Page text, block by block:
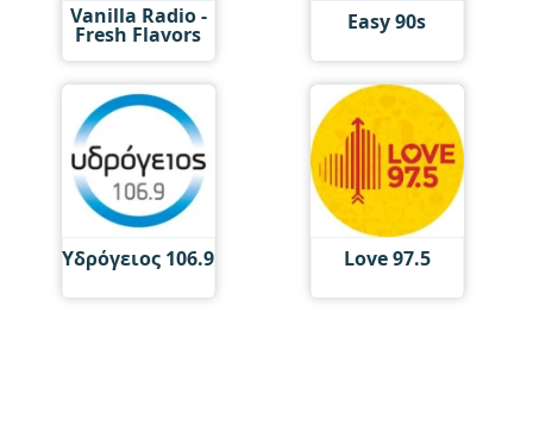
Vanilla Radio -
Fresh Flavors Easy 90s
Υδρόγειος 106.9 Love 97.5